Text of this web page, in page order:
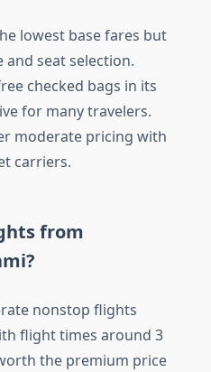
lowest base fares but
seat selection.
checked bags in its
for many travelers.
moderate pricing with
carriers.
from
nonstop flights
flight times around 3
the premium price